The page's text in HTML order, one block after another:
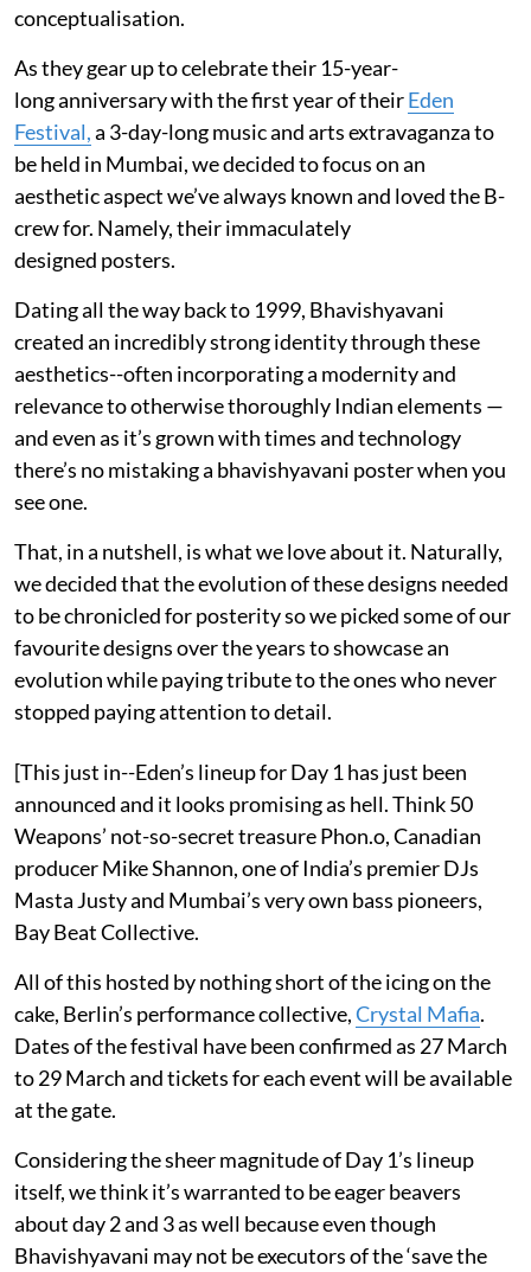
conceptualisation.
As they gear up to celebrate their 15­-year-
long anniversary with the first year of theirEden
Festival,a 3-day-long music and arts extravaganza to
be held in Mumbai, we decided to focus on an
aesthetic aspect we’ve always known and loved the B­-
crew for. Namely, ­­their immaculately
designed posters.
Dating all the way back to 1999, Bhavishyavani
created an incredibly strong identity through these
aesthetics--often incorporating a modernity and
relevance to otherwise thoroughly Indian elements —
and even as it’s grown with times and technology
there’s no mistaking a bhavishyavani poster when you
see one.
That, in a nutshell, is what we love about it. Naturally,
we decided that the evolution of these designs needed
to be chronicled for posterity so we picked some of our
favourite designs over the years to showcase an
evolution while paying tribute to the ones who never
stopped paying attention to detail.
[This just in--Eden’s lineup for Day 1 has just been
announced and it looks promising as hell. Think 50
Weapons’ not-so-secret treasure Phon.o, Canadian
producer Mike Shannon, one of India’s premier DJs
Masta Justy and Mumbai’s very own bass pioneers,
Bay Beat Collective.
All of this hosted by nothing short of the icing on the
cake, Berlin’s performance collective,Crystal Mafia.
Dates of the festival have been confirmed as 27 March
to 29 March and tickets for each event will be available
at the gate.
Considering the sheer magnitude of Day 1’s lineup
itself, we think it’s warranted to be eager beavers
about day 2 and 3 as well because even though
Bhavishyavani may not be executors of the ‘save the